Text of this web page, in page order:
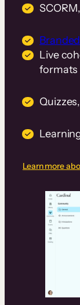
Live
formats
Learn more